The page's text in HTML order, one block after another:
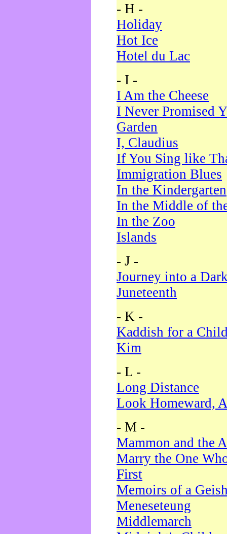
- H -
Holiday
Hot Ice
Hotel du Lac
- I -
I Am the Cheese
I Never Promised
Garden
I, Claudius
If You Sing like
Immigration Blues
In the Kindergarten
In the Middle of
In the Zoo
Islands
- J -
Journey into a
Juneteenth
- K -
Kaddish for a
Kim
- L -
Long Distance
Look Homeward,
- M -
Mammon and the
Marry the One
First
Memoirs of a
Meneseteung
Middlemarch